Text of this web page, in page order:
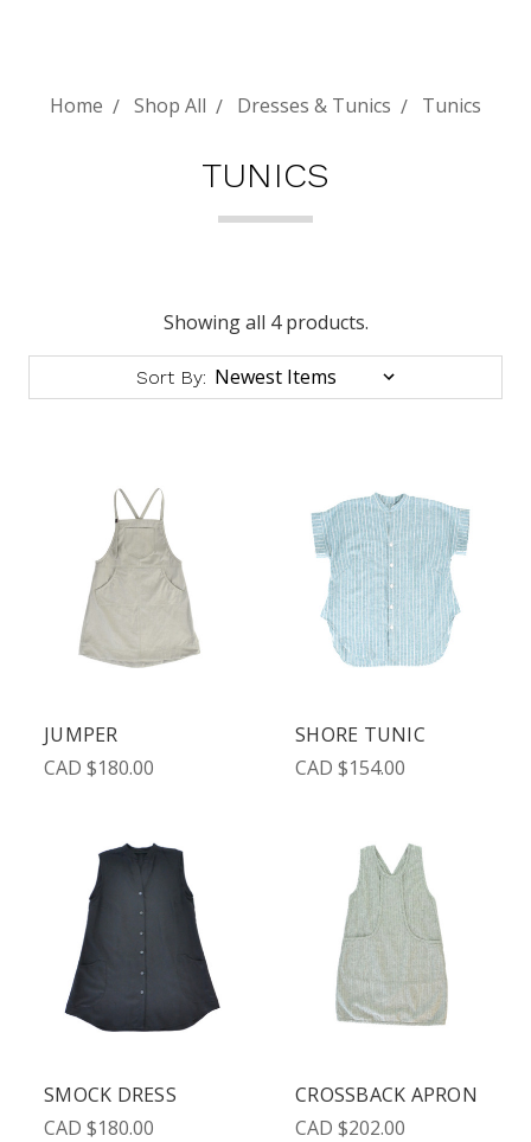
Home Shop All Dresses & Tunics Tunics
TUNICS
Showing all 4 products.
Sort By:
JUMPER
CAD $180.00
SHORE TUNIC
CAD $154.00
SMOCK DRESS
CAD $180.00
CROSSBACK APRON
CAD $202.00